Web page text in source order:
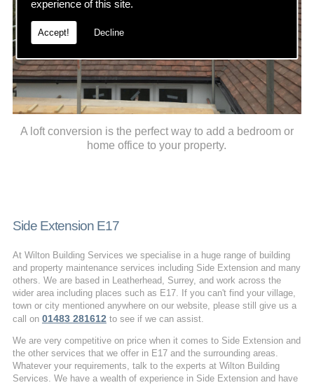
experience of this site.
Accept! Decline
A loft conversion is the perfect way to add a bedroom or
home office to your property.
Side Extension E17
At Wilton Building Services we specialise in a huge range of building
and property maintenance services including Side Extension and many
others. We are based in Leatherhead, Surrey, and work across the
wider area including places such as E17. If you can't find your village,
town or city mentioned anywhere on our website, please still give us a
call on 01483 281612 to see if we can assist.
We are very competitive on price when it comes to Side Extension and
the other services that we offer in E17 and the surrounding areas.
Whatever your requirements, talk to the experts at Wilton Building
Services. We have a wealth of experience in Side Extension and have